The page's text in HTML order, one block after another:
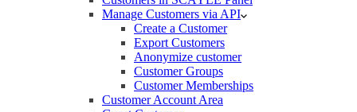
Manage Customers via API
Create a Customer
Export Customers
Anonymize customer
Customer Groups
Customer Memberships
Customer Account Area